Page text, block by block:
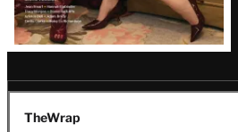
TheWrap